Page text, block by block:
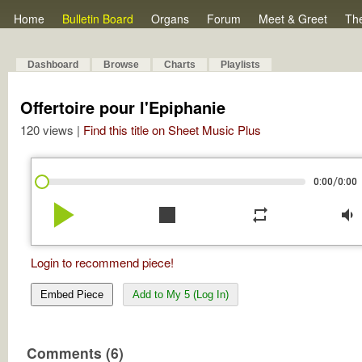
Home Bulletin Board Organs Forum Meet & Greet
Dashboard Browse Charts Playlists
Offertoire pour l'Epiphanie
120 views | Find this title on Sheet Music Plus
0:00/0:00
play_arrow stop repeat volume_down
Login to recommend piece!
Embed Piece Add to My 5 (Log In)
Comments (6)